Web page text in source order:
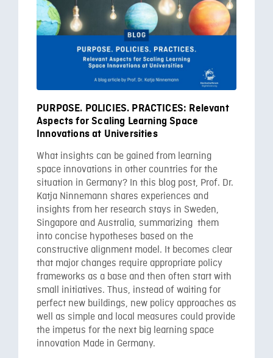
PURPOSE. POLICIES. PRACTICES: Relevant
Aspects for Scaling Learning Space
Innovations at Universities
What insights can be gained from learning
space innovations in other countries for the
situation in Germany? In this blog post, Prof. Dr.
Katja Ninnemann shares experiences and
insights from her research stays in Sweden,
Singapore and Australia, summarizing them
into concise hypotheses based on the
constructive alignment model. It becomes clear
that major changes require appropriate policy
frameworks as a base and then often start with
small initiatives. Thus, instead of waiting for
perfect new buildings, new policy approaches as
well as simple and local measures could provide
the impetus for the next big learning space
innovation Made in Germany.